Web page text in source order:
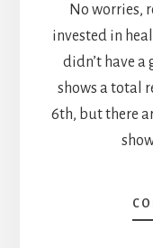
No worries,
invested in
didn’t have a
shows a total
6th, but there